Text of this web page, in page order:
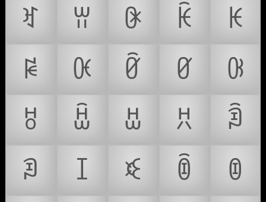
ꀔ
ꀕ ꀖ ꀗ
ꀘ
ꀙ
ꀚ ꀛ ꀜ
ꀝ
ꀞ
ꀟ ꀠ ꀡ
ꀢ
ꀣ
ꀤ ꀥ ꀦ
ꀧ